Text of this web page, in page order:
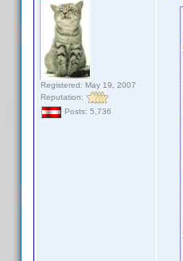
Registered: May 19, 2007
Reputation:
Posts: 5,736